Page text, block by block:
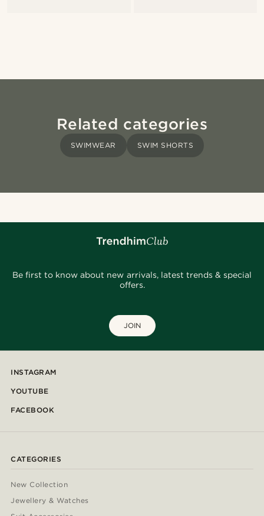
Related categories
SWIMWEAR SWIM SHORTS
Be first to know about new arrivals, latest trends & special
offers.
JOIN
INSTAGRAM
YOUTUBE
FACEBOOK
CATEGORIES
New Collection
Jewellery & Watches